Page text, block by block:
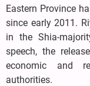
Eastern Province
since early 2011.
in the Shia-
speech, the
economic and
authorities.